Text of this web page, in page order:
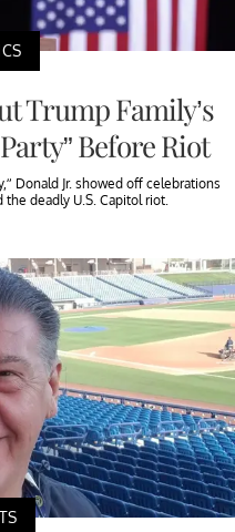
Trump Family’s
Before Riot
Donald Jr. showed off celebrations
deadly U.S. Capitol riot.